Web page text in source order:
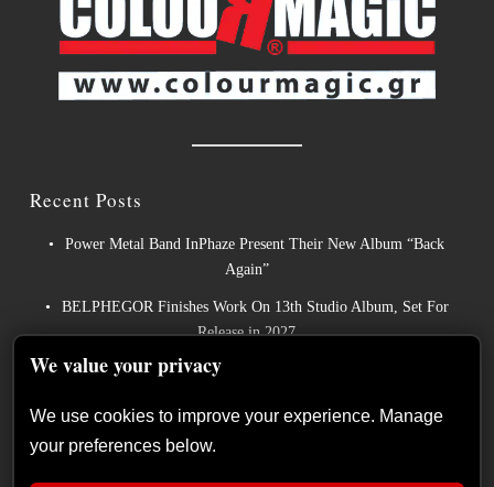
Recent Posts
Power Metal Band InPhaze Present Their New Album “Back
Again”
BELPHEGOR Finishes Work On 13th Studio Album, Set For
Release in 2027
Heavy Metal Legends ACCEPT Unleash Re-recorded Version of
We value your privacy
We use cookies to improve your experience. Manage
your preferences below.